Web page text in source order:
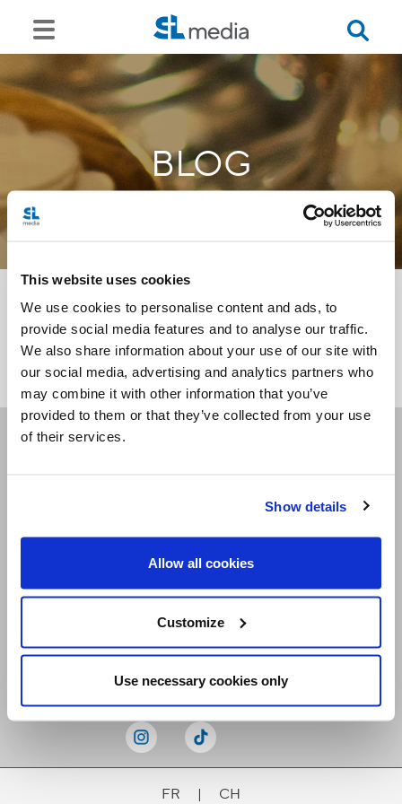
This website uses cookies
We use cookies to personalise content and ads, to
provide social media features and to analyse our traffic.
We also share information about your use of our site with
our social media, advertising and analytics partners who
may combine it with other information that you’ve
provided to them or that they’ve collected from your use
of their services.
Show details
Allow all cookies
Customize
Use necessary cookies only
BLOG
<<
Receive our newsletters
FR | CH